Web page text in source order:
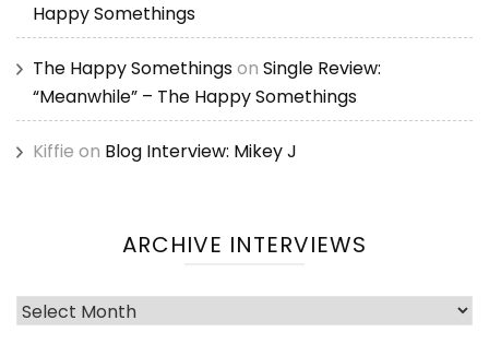
Happy Somethings
The Happy Somethingson Single Review:
“Meanwhile” – The Happy Somethings
Kiffie on Blog Interview: Mikey J
ARCHIVE INTERVIEWS
Archive